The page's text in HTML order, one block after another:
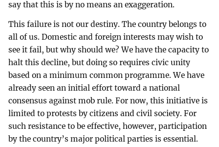
say that this is by no means an exaggeration.
This failure is not our destiny. The country belongs to
all of us. Domestic and foreign interests may wish to
see it fail, but why should we? We have the capacity to
halt this decline, but doing so requires civic unity
based on a minimum common programme. We have
already seen an initial effort toward a national
consensus against mob rule. For now, this initiative is
limited to protests by citizens and civil society. For
such resistance to be effective, however, participation
by the country’s major political parties is essential.